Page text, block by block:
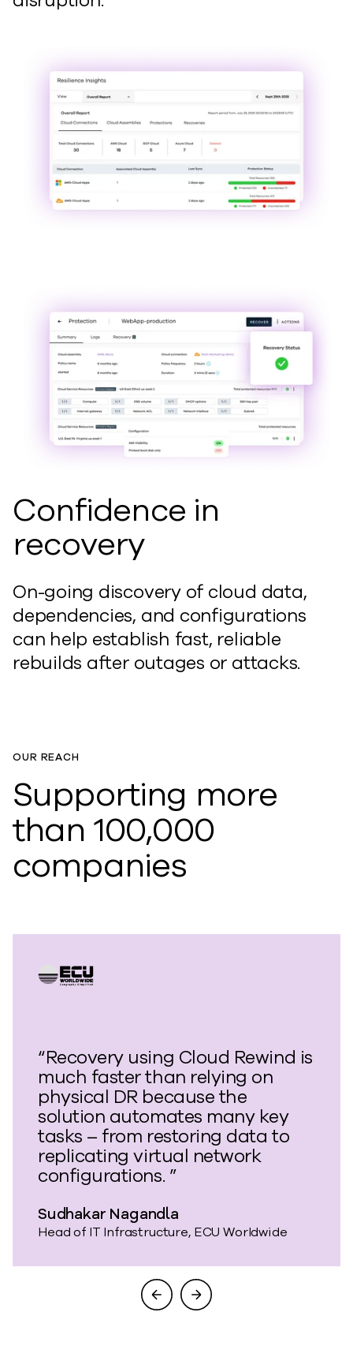
Confidence in
recovery
On-going discovery of cloud data,
dependencies, and configurations
can help establish fast, reliable
rebuilds after outages or attacks.
OUR REACH
Supporting more
than 100,000
companies
“Recovery using Cloud Rewind is
much faster than relying on
physical DR because the
solution automates many key
tasks – from restoring data to
replicating virtual network
configurations. ”
Sudhakar Nagandla
Head of IT Infrastructure, ECU Worldwide